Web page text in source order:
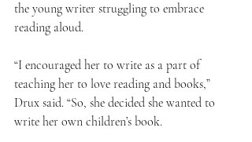
the young writer struggling to embrace
reading aloud.
“I encouraged her to write as a part of
teaching her to love reading and books,”
Drux said. “So, she decided she wanted to
write her own children’s book.